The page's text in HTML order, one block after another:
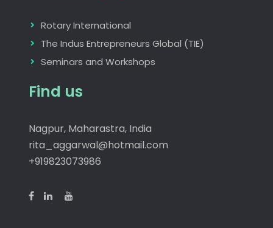
Rotary International
The Indus Entrepreneurs Global (TIE)
Seminars and Workshops
Find us
Nagpur, Maharastra, India
rita_aggarwal@hotmail.com
+919823073986